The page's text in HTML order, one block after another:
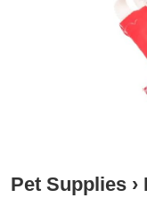
Pet Supplies ›